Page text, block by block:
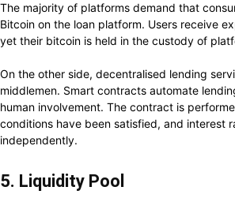
The majority of platforms demand that
Bitcoin on the loan platform. Users receive
yet their bitcoin is held in the custody of
On the other side, decentralised lending
middlemen. Smart contracts automate
human involvement. The contract is
conditions have been satisfied, and interest
independently.
5. Liquidity Pool